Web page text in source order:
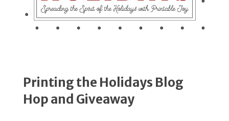
Printing the Holidays Blog
Hop and Giveaway